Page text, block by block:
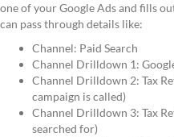
one of your Google Ads and fills
can pass through details like:
Channel: Paid Search
Channel Drilldown 1:
Channel Drilldown 2: Tax
campaign is called)
Channel Drilldown 3: Tax
searched for)